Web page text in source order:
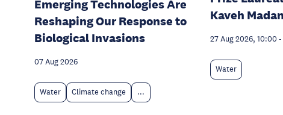
Emerging Technologies Are
Reshaping Our Response to
Biological Invasions
07 Aug 2026
Water Climate change ...
Kaveh
27 Aug 2026, 10:00 -
Water